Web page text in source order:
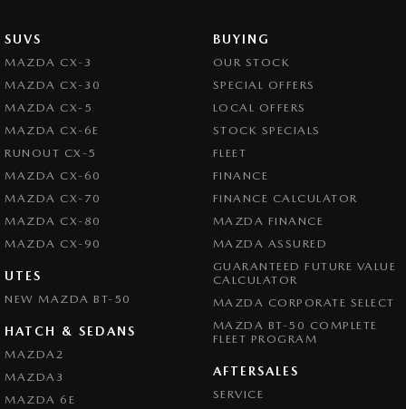
SUVS
MAZDA CX-3
MAZDA CX-30
MAZDA CX-5
MAZDA CX-6E
RUNOUT CX-5
MAZDA CX-60
MAZDA CX-70
MAZDA CX-80
MAZDA CX-90
UTES
NEW MAZDA BT-50
HATCH & SEDANS
MAZDA2
MAZDA3
MAZDA 6E
BUYING
OUR STOCK
SPECIAL OFFERS
LOCAL OFFERS
STOCK SPECIALS
FLEET
FINANCE
FINANCE CALCULATOR
MAZDA FINANCE
MAZDA ASSURED
GUARANTEED FUTURE VALUE
CALCULATOR
MAZDA CORPORATE SELECT
MAZDA BT-50 COMPLETE
FLEET PROGRAM
AFTERSALES
SERVICE